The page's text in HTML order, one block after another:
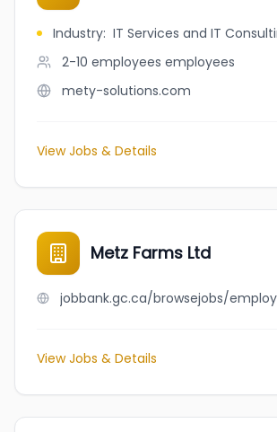
Industry: IT Services and IT
2-10 employees employees
mety-solutions.com
View Jobs & Details
Metz Farms Ltd
View Jobs & Details